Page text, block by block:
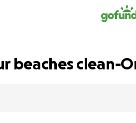
beaches clean-